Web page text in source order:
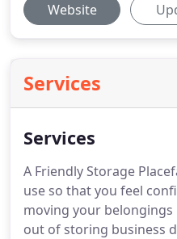
Website
Services
Services
A Friendly Storage
use so that you feel
moving your belongings
out of storing business